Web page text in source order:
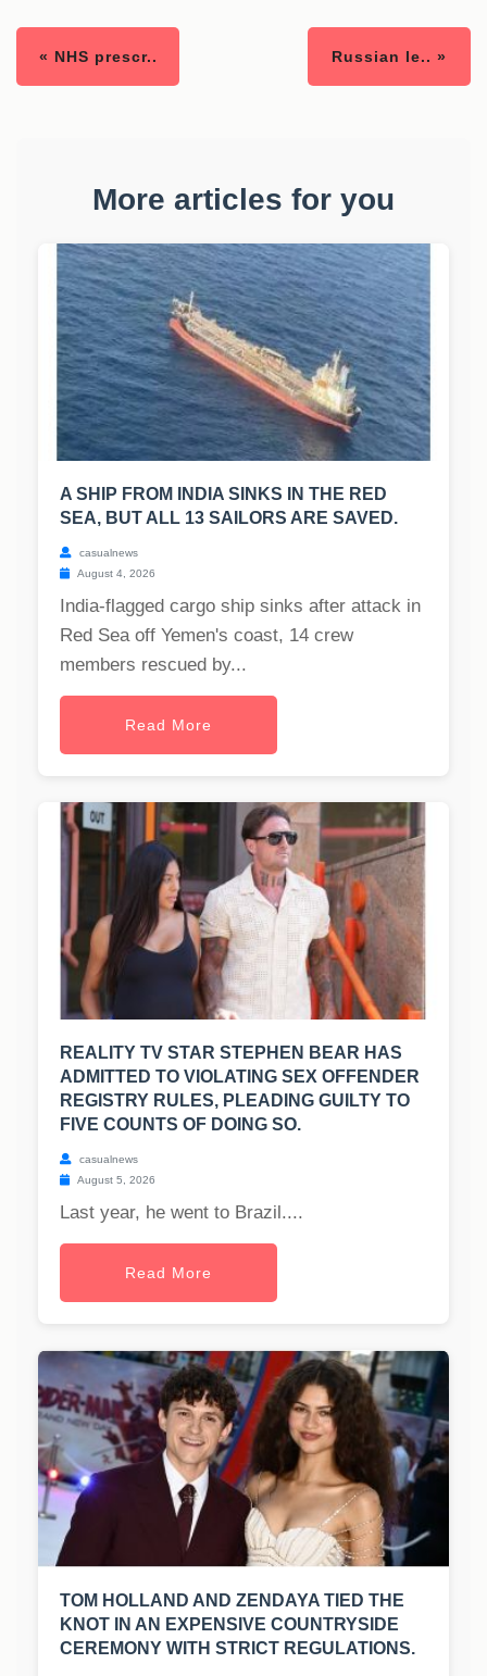
« NHS prescr.. Russian le.. »
More articles for you
A SHIP FROM INDIA SINKS IN THE RED
SEA, BUT ALL 13 SAILORS ARE SAVED.
casualnews
August 4, 2026
India-flagged cargo ship sinks after attack in
Red Sea off Yemen's coast, 14 crew
members rescued by...
Read More
REALITY TV STAR STEPHEN BEAR HAS
ADMITTED TO VIOLATING SEX OFFENDER
REGISTRY RULES, PLEADING GUILTY TO
FIVE COUNTS OF DOING SO.
casualnews
August 5, 2026
Last year, he went to Brazil....
Read More
TOM HOLLAND AND ZENDAYA TIED THE
KNOT IN AN EXPENSIVE COUNTRYSIDE
CEREMONY WITH STRICT REGULATIONS.